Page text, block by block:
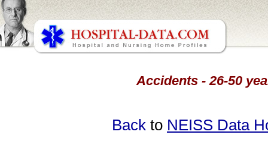
Accidents - 26-50
Back to NEISS Data